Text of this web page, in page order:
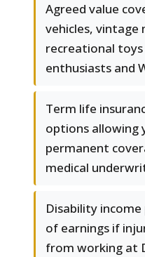
Agreed value
vehicles, vintage
recreational
enthusiasts and
Term life
options allowing
permanent
medical
Disability income
of earnings if
from working at